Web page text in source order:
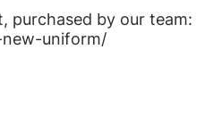
purchased by our team:
uniform/